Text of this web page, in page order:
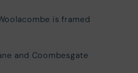
is framed
and Coombesgate